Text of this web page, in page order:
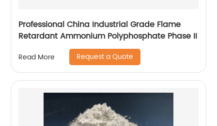
Professional China Industrial Grade Flame
Retardant Ammonium Polyphosphate Phase II
Read More Request a Quote